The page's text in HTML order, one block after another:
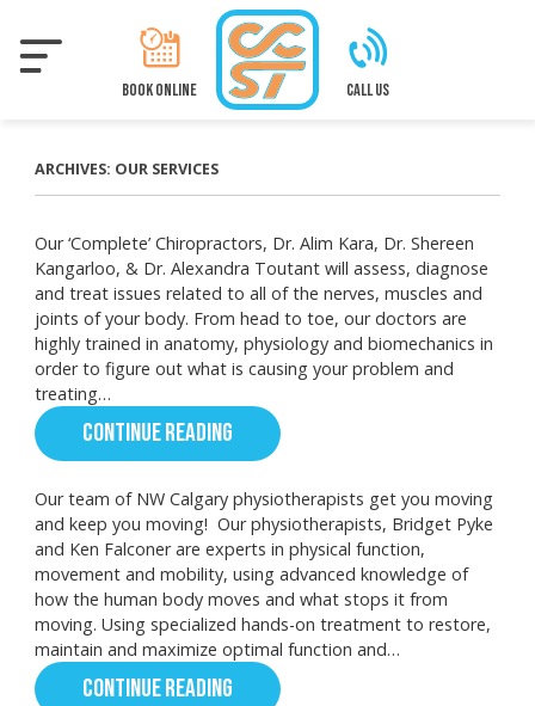
main
BOOK ONLINE CALL US
ARCHIVES: OUR SERVICES
Our ‘Complete’ Chiropractors, Dr. Alim Kara, Dr. Shereen
Kangarloo, & Dr. Alexandra Toutant will assess, diagnose
and treat issues related to all of the nerves, muscles and
joints of your body. From head to toe, our doctors are
highly trained in anatomy, physiology and biomechanics in
order to figure out what is causing your problem and
treating…
CONTINUE READING
Our team of NW Calgary physiotherapists get you moving
and keep you moving! Our physiotherapists, Bridget Pyke
and Ken Falconer are experts in physical function,
movement and mobility, using advanced knowledge of
how the human body moves and what stops it from
moving. Using specialized hands-on treatment to restore,
maintain and maximize optimal function and…
CONTINUE READING